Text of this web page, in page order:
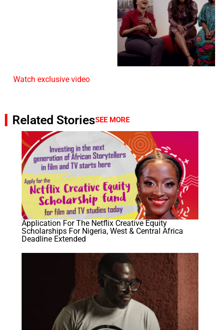
Watch exclusive video
Related StoriesSEE MORE
Application For The Netflix Creative Equity
Scholarships​ For Nigeria, West & Central Africa
Deadline Extended